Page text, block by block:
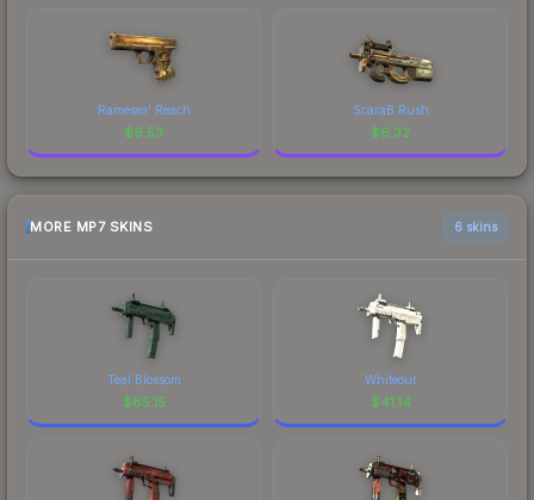
Rameses' Reach
$9.53
ScaraB Rush
$6.32
MORE MP7 SKINS 6 skins
Teal Blossom
$85.15
Whiteout
$41.14